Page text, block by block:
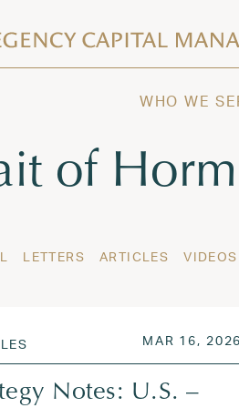
WHO WE
of
LETTERS ARTICLES VIDEOS
POSTED ON
MAR 16, 2026
Notes: U.S. –